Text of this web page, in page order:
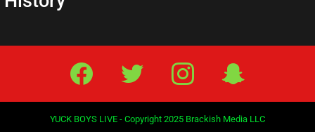
Facebook Twitter IG Snap
YUCK BOYS LIVE - Copyright 2025 Brackish Media LLC